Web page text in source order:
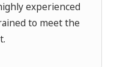
experienced
to meet the